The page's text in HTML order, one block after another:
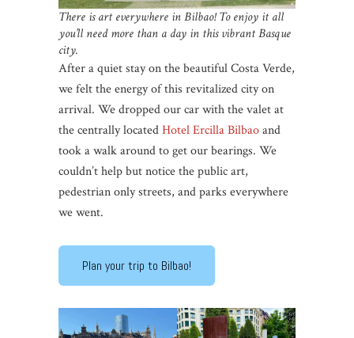
There is art everywhere in Bilbao! To enjoy it all
you’ll need more than a day in this vibrant Basque
city.
After a quiet stay on the beautiful Costa Verde,
we felt the energy of this revitalized city on
arrival. We dropped our car with the valet at
the centrally locatedHotel Ercilla Bilbaoand
took a walk around to get our bearings. We
couldn’t help but notice the public art,
pedestrian only streets, and parks everywhere
we went.
Plan your trip to Bilbao!